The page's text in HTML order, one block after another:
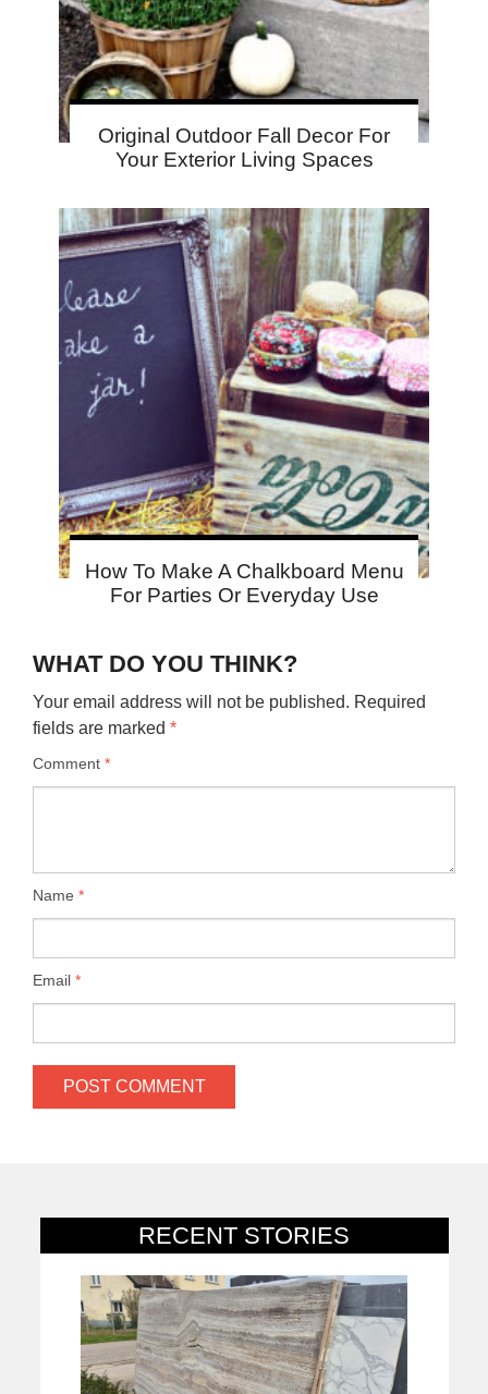
RECENT STORIES
Original Outdoor Fall Decor For
Your Exterior Living Spaces
How To Make A Chalkboard Menu
For Parties Or Everyday Use
WHAT DO YOU THINK?
Your email address will not be published. Required
fields are marked *
Comment *
Name *
Email *